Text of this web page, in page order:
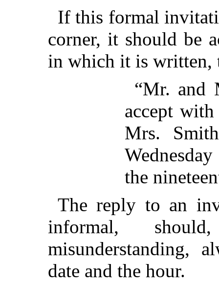
If this formal
corner, it should be
in which it is written,
“Mr. and
accept
Mrs.
the
The reply to an
informal,
misunderstanding,
date and the hour.